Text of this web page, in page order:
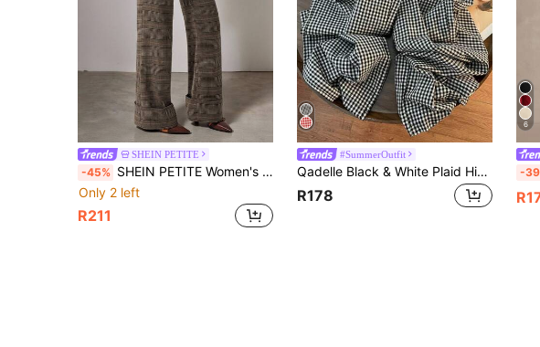
SHEIN PETITE
-45% SHEIN PETITE Women's Casual Retro Plaid Flared Pants With Side Pockets,Fall Women Clothes,Flare Pants ,Petite Women
Only 2 left
R211
#SummerOutfit
Qadelle Black & White Plaid High Waist Pocket Detail Straight Leg Women's Pants Fall Cloth For Women
R178
6
-